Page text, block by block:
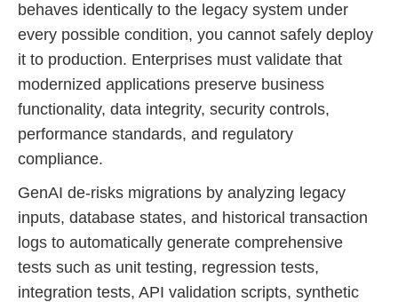
behaves identically to the legacy system under
every possible condition, you cannot safely deploy
it to production. Enterprises must validate that
modernized applications preserve business
functionality, data integrity, security controls,
performance standards, and regulatory
compliance.
GenAI de-risks migrations by analyzing legacy
inputs, database states, and historical transaction
logs to automatically generate comprehensive
tests such as unit testing, regression tests,
integration tests, API validation scripts, synthetic